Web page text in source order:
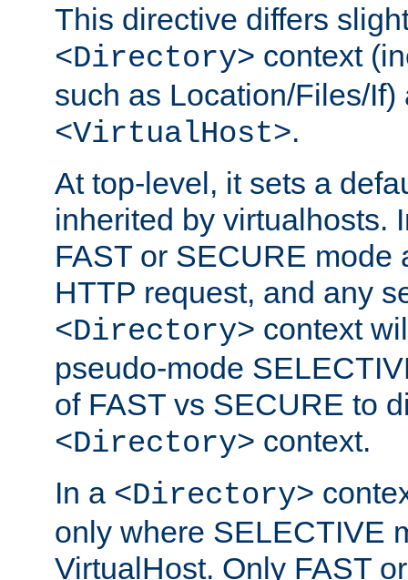
This directive differs
<Directory> context
such as Location/Files/
<VirtualHost>.
At top-level, it sets a
inherited by virtualhosts.
FAST or SECURE mode
HTTP request, and any
<Directory> context
pseudo-mode
of FAST vs SECURE to
<Directory> context.
In a <Directory>
only where SELECTIVE
VirtualHost. Only FAST